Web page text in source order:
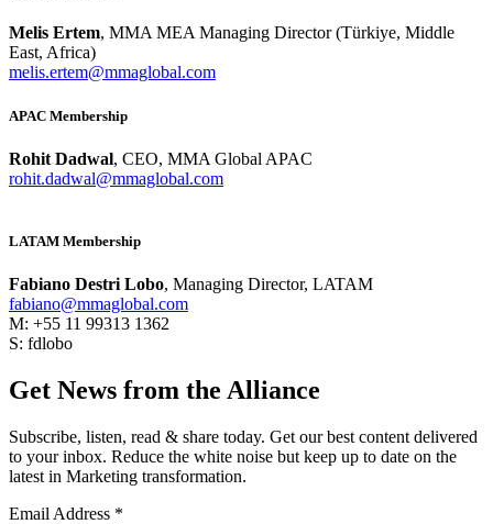
Melis Ertem, MMA MEA Managing Director (Türkiye, Middle
East, Africa)
melis.ertem@mmaglobal.com
APAC Membership
Rohit Dadwal, CEO, MMA Global APAC
rohit.dadwal@mmaglobal.com
LATAM Membership
Fabiano Destri Lobo, Managing Director, LATAM
fabiano@mmaglobal.com
M: +55 11 99313 1362
S: fdlobo
Get News from the Alliance
Subscribe, listen, read & share today. Get our best content delivered
to your inbox. Reduce the white noise but keep up to date on the
latest in Marketing transformation.
Email Address *